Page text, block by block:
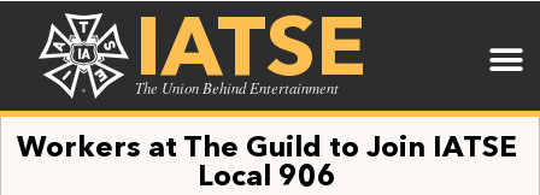
IATSE
The Union Behind Entertainment
Workers at The Guild to Join IATSE
Local 906